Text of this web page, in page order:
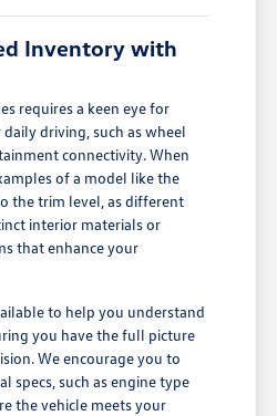
Inventory with
requires a keen eye for
driving, such as wheel
connectivity. When
of a model like the
the trim level, as different
interior materials or
that enhance your
to help you understand
you have the full picture
We encourage you to
specs, such as engine type
the vehicle meets your